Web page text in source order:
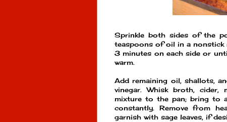
Sprinkle both sides of the
teaspoons of oil in a nonstick
3 minutes on each side or
warm.
Add remaining oil, shallots,
vinegar. Whisk broth, cider,
mixture to the pan; bring to
constantly. Remove from
garnish with sage leaves, if